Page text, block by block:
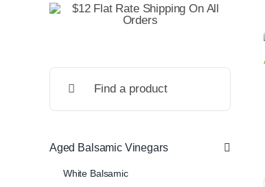
Aged Balsamic Vinegars
White Balsamic